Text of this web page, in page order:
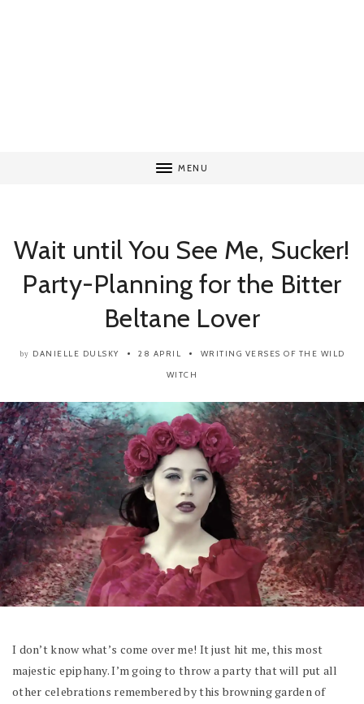
MENU
Wait until You See Me, Sucker!
Party-Planning for the Bitter
Beltane Lover
by DANIELLE DULSKY 28 APRIL WRITING VERSES OF THE WILD
WITCH
I don’t know what’s come over me! It just hit me, this most
majestic epiphany. I’m going to throw a party that will put all
other celebrations remembered by this browning garden of